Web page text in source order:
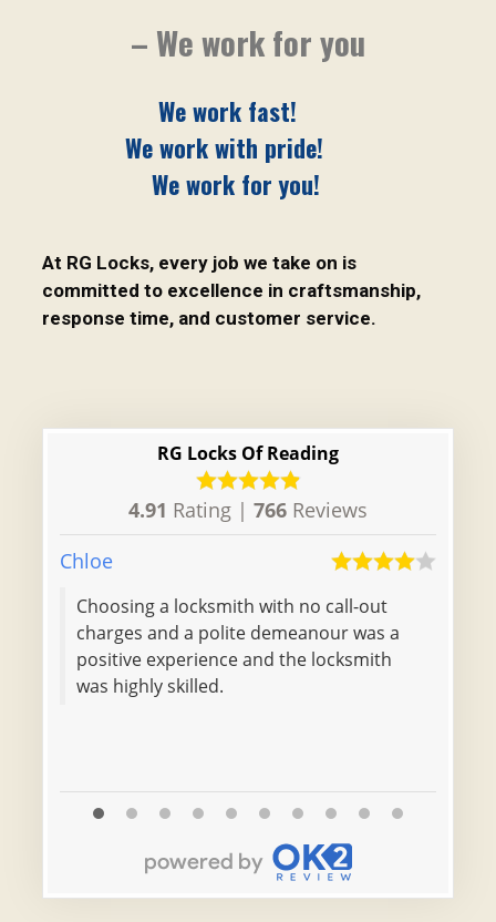
– We work for you
We work fast!
We work with pride!
We work for you!
At RG Locks, every job we take on is
committed to excellence in craftsmanship,
response time, and customer service.
RG Locks Of Reading
4.91 Rating | 766 Reviews
Chloe
Choosing a locksmith with no call-out
charges and a polite demeanour was a
positive experience and the locksmith
was highly skilled.